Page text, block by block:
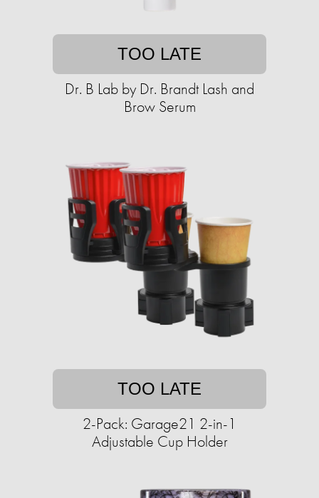
TOO LATE
Dr. B Lab by Dr. Brandt Lash and
Brow Serum
TOO LATE
2-Pack: Garage21 2-in-1
Adjustable Cup Holder